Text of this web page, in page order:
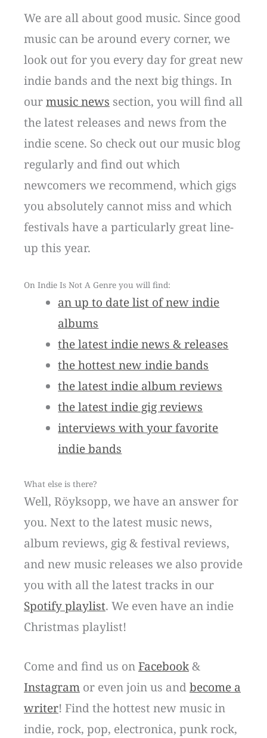
We are all about good music. Since good
music can be around every corner, we
look out for you every day for great new
indie bands and the next big things. In
ourmusic news section, you will find all
the latest releases and news from the
indie scene. So check out our music blog
regularly and find out which
newcomers we recommend, which gigs
you absolutely cannot miss and which
festivals have a particularly great line-
up this year.
On Indie Is Not A Genre you will find:
an up to date list of new indie
albums
the latest indie news & releases
the hottest new indie bands
the latest indie album reviews
the latest indie gig reviews
interviews with your favorite
indie bands
What else is there?
Well, Röyksopp, we have an answer for
you. Next to the latest music news,
album reviews, gig & festival reviews,
and new music releases we also provide
you with all the latest tracks in our
Spotify playlist. We even have an indie
Christmas playlist!
Come and find us onFacebook&
Instagram or even join us andbecome a
writer! Find the hottest new music in
indie, rock, pop, electronica, punk rock,